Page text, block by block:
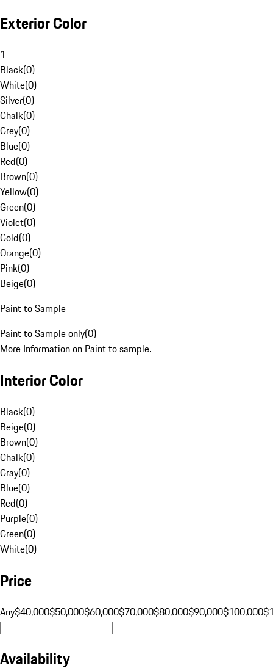
Exterior Color
1
Black(0)
White(0)
Silver(0)
Chalk(0)
Grey(0)
Blue(0)
Red(0)
Brown(0)
Yellow(0)
Green(0)
Violet(0)
Gold(0)
Orange(0)
Pink(0)
Beige(0)
Paint to Sample
Paint to Sample only(0)
More Information on Paint to sample.
Interior Color
Black(0)
Beige(0)
Brown(0)
Chalk(0)
Gray(0)
Blue(0)
Red(0)
Purple(0)
Green(0)
White(0)
Price
Any$40,000$50,000$60,000$70,000$80,000$90,000$100,000
Availability